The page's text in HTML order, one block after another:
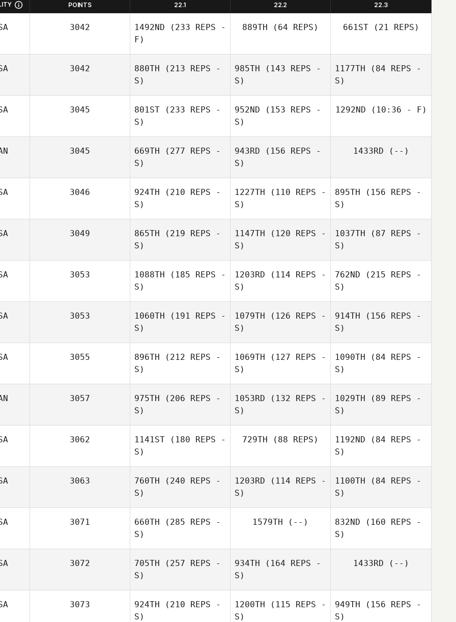
POINTS 22.1 22.2 22.3
3042 1492ND (233 REPS -
F)
889TH (64 REPS)
Lauren Sheehan
661ST(21 REPS)
Sheehan
3042 880TH (213 REPS -
S)
985TH (143 REPS -
S)
1177TH (84 REPS -
S)
3045 801ST (233 REPS -
S)
952ND (153 REPS -
S)
1292ND (10:36 - F)
3045 669TH (277 REPS -
S)
943RD (156 REPS -
S)
1433RD (--)
3046 924TH (210 REPS -
S)
1227TH (110 REPS -
S)
Dan Ouellette
895TH (156 REPS -
S)
3049 865TH (219 REPS -
S)
1147TH (120 REPS -
S)
1037TH (87 REPS -
S)
3053 1088TH (185 REPS -
S)
1203RD (114 REPS -
S)
762ND (215 REPS -
S)
3053 1060TH (191 REPS -
S)
1079TH (126 REPS -
S)
914TH (156 REPS -
S)
3055 896TH (212 REPS -
S)
1069TH (127 REPS -
S)
1090TH (84 REPS -
S)
Austin O'Neal
3057 975TH (206 REPS -
S)
1053RD (132 REPS -
S)
1029TH (89 REPS -
S)
3062 1141ST (180 REPS -
S)
Heather Benning
729TH (88 REPS) 1192ND (84 REPS -
S)
3063 760TH (240 REPS -
S)
1203RD (114 REPS -
S)
1100TH (84 REPS -
S)
3071 660TH (285 REPS -
S)
1579TH (--) 832ND (160 REPS -
S)
3072 705TH (257 REPS -
S)
934TH (164 REPS -
S)
1433RD (--)
3073 924TH (210 REPS -
S)
1200TH (115 REPS -
S)
949TH (156 REPS -
S)